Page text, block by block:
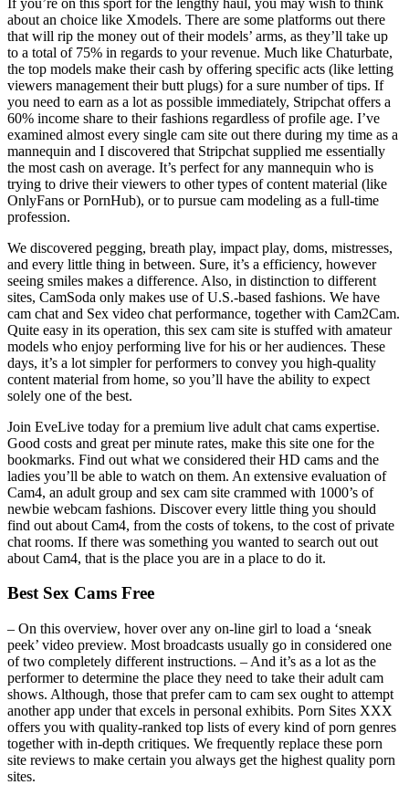
about an choice like Xmodels. There are some platforms out there
that will rip the money out of their models’ arms, as they’ll take up
to a total of 75% in regards to your revenue. Much like Chaturbate,
the top models make their cash by offering specific acts (like letting
viewers management their butt plugs) for a sure number of tips. If
you need to earn as a lot as possible immediately, Stripchat offers a
60% income share to their fashions regardless of profile age. I’ve
examined almost every single cam site out there during my time as a
mannequin and I discovered that Stripchat supplied me essentially
the most cash on average. It’s perfect for any mannequin who is
trying to drive their viewers to other types of content material (like
OnlyFans or PornHub), or to pursue cam modeling as a full-time
profession.
We discovered pegging, breath play, impact play, doms, mistresses,
and every little thing in between. Sure, it’s a efficiency, however
seeing smiles makes a difference. Also, in distinction to different
sites, CamSoda only makes use of U.S.-based fashions. We have
cam chat and Sex video chat performance, together with Cam2Cam.
Quite easy in its operation, this sex cam site is stuffed with amateur
models who enjoy performing live for his or her audiences. These
days, it’s a lot simpler for performers to convey you high-quality
content material from home, so you’ll have the ability to expect
solely one of the best.
Join EveLive today for a premium live adult chat cams expertise.
Good costs and great per minute rates, make this site one for the
bookmarks. Find out what we considered their HD cams and the
ladies you’ll be able to watch on them. An extensive evaluation of
Cam4, an adult group and sex cam site crammed with 1000’s of
newbie webcam fashions. Discover every little thing you should
find out about Cam4, from the costs of tokens, to the cost of private
chat rooms. If there was something you wanted to search out out
about Cam4, that is the place you are in a place to do it.
Best Sex Cams Free
– On this overview, hover over any on-line girl to load a ‘sneak
peek’ video preview. Most broadcasts usually go in considered one
of two completely different instructions. – And it’s as a lot as the
performer to determine the place they need to take their adult cam
shows. Although, those that prefer cam to cam sex ought to attempt
another app under that excels in personal exhibits. Porn Sites XXX
offers you with quality-ranked top lists of every kind of porn genres
together with in-depth critiques. We frequently replace these porn
site reviews to make certain you always get the highest quality porn
sites.